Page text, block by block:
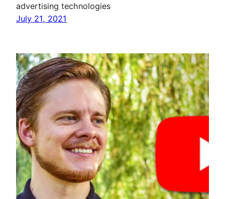
advertising technologies
July 21, 2021